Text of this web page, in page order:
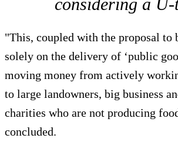
considering a
"This, coupled with the proposal to
solely on the delivery of ‘public
moving money from actively
to large landowners, big business
charities who are not producing
concluded.